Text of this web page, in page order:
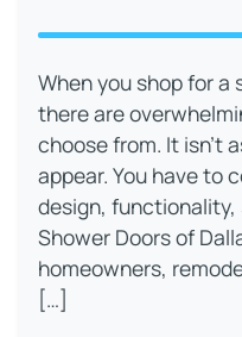
When you shop for a
there are
choose from. It isn’t
appear. You have to
design, functionality,
Shower Doors of
homeowners,
[…]